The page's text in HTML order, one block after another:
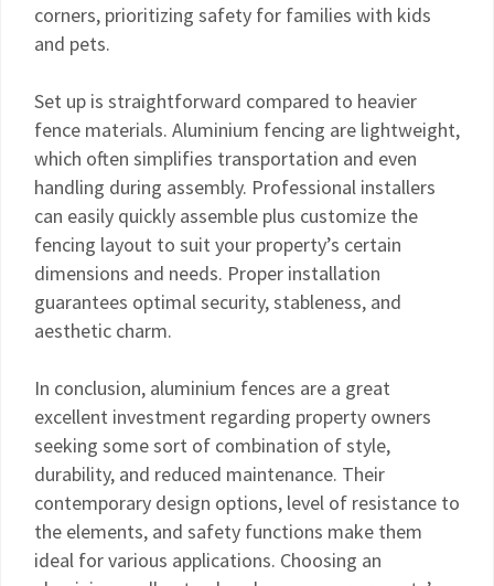
corners, prioritizing safety for families with kids
and pets.
Set up is straightforward compared to heavier
fence materials. Aluminium fencing are lightweight,
which often simplifies transportation and even
handling during assembly. Professional installers
can easily quickly assemble plus customize the
fencing layout to suit your property’s certain
dimensions and needs. Proper installation
guarantees optimal security, stableness, and
aesthetic charm.
In conclusion, aluminium fences are a great
excellent investment regarding property owners
seeking some sort of combination of style,
durability, and reduced maintenance. Their
contemporary design options, level of resistance to
the elements, and safety functions make them
ideal for various applications. Choosing an